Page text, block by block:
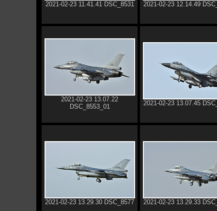
2021-02-23 11.41.41 DSC_8531 2021-02-23 12.14.49
2021-02-23 13.07.22
DSC_8553_01
2021-02-23 13.07.45
2021-02-23 13.29.30 DSC_8577 2021-02-23 13.29.33